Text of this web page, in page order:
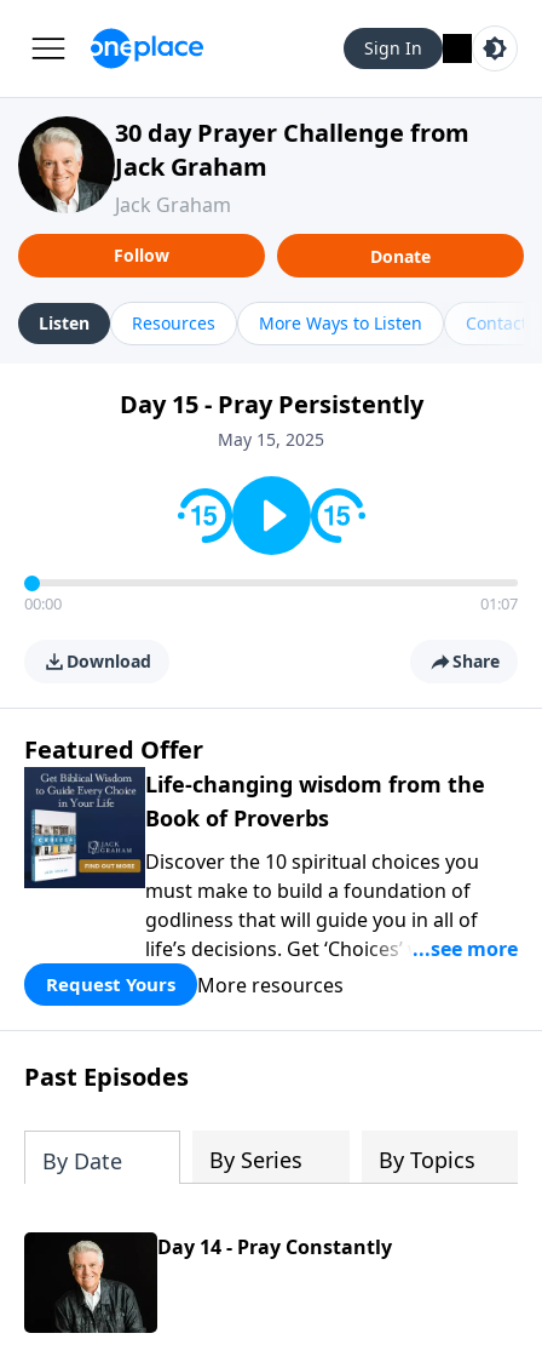
Sign In
30 day Prayer Challenge from
Jack Graham
Jack Graham
Follow Donate
Listen Resources More Ways to Listen Contact
Day 15 - Pray Persistently
May 15, 2025
00:00 01:07
Download Share
Featured Offer
Life-changing wisdom from the
Book of Proverbs
Discover the 10 spiritual choices you
must make to build a foundation of
godliness that will guide you in all of
life’s decisions. Get ‘Choices’ when you
give today.
Request Yours More resources
Past Episodes
By Date By Series By Topics
Day 14 - Pray Constantly